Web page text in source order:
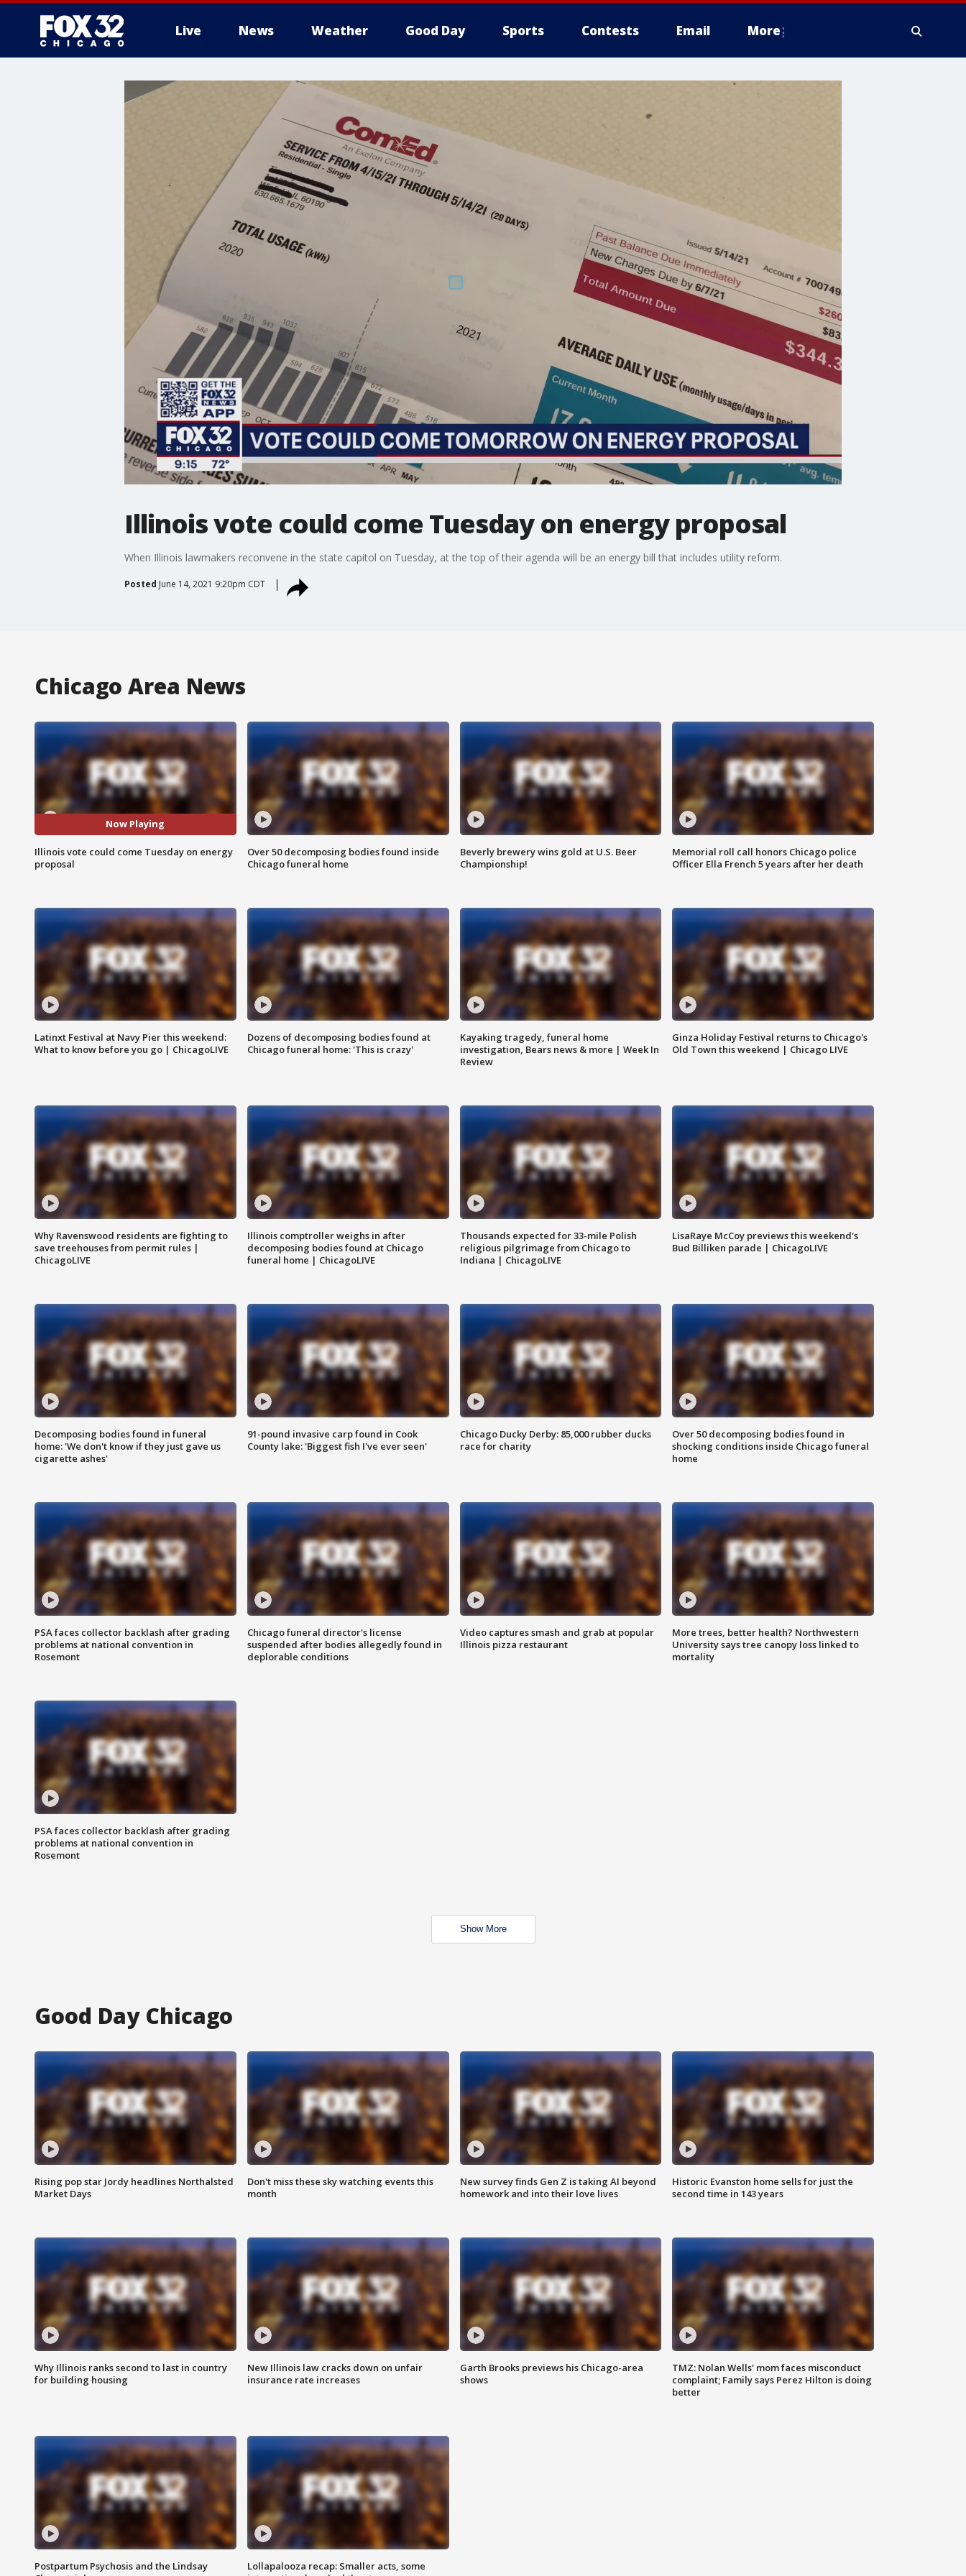
Live News Weather Good Day Sports Contests Email More
Illinois vote could come Tuesday on energy proposal
When Illinois lawmakers reconvene in the state capitol on Tuesday, at the top of their agenda will be an energy bill that includes utility reform.
Posted June 14, 2021 9:20pm CDT
Chicago Area News
Now Playing
Illinois vote could come Tuesday on energy
proposal
Over 50 decomposing bodies found inside
Chicago funeral home
Beverly brewery wins gold at U.S. Beer
Championship!
Memorial roll call honors Chicago police
Officer Ella French 5 years after her death
Latinxt Festival at Navy Pier this weekend:
What to know before you go | ChicagoLIVE
Dozens of decomposing bodies found at
Chicago funeral home: 'This is crazy'
Kayaking tragedy, funeral home
investigation, Bears news & more | Week In
Review
Ginza Holiday Festival returns to Chicago's
Old Town this weekend | Chicago LIVE
Why Ravenswood residents are fighting to
save treehouses from permit rules |
ChicagoLIVE
Illinois comptroller weighs in after
decomposing bodies found at Chicago
funeral home | ChicagoLIVE
Thousands expected for 33-mile Polish
religious pilgrimage from Chicago to
Indiana | ChicagoLIVE
LisaRaye McCoy previews this weekend's
Bud Billiken parade | ChicagoLIVE
Decomposing bodies found in funeral
home: 'We don't know if they just gave us
cigarette ashes'
91-pound invasive carp found in Cook
County lake: 'Biggest fish I've ever seen'
Chicago Ducky Derby: 85,000 rubber ducks
race for charity
Over 50 decomposing bodies found in
shocking conditions inside Chicago funeral
home
PSA faces collector backlash after grading
problems at national convention in
Rosemont
Chicago funeral director's license
suspended after bodies allegedly found in
deplorable conditions
Video captures smash and grab at popular
Illinois pizza restaurant
More trees, better health? Northwestern
University says tree canopy loss linked to
mortality
PSA faces collector backlash after grading
problems at national convention in
Rosemont
Show More
Good Day Chicago
Rising pop star Jordy headlines Northalsted
Market Days
Don't miss these sky watching events this
month
New survey finds Gen Z is taking AI beyond
homework and into their love lives
Historic Evanston home sells for just the
second time in 143 years
Why Illinois ranks second to last in country
for building housing
New Illinois law cracks down on unfair
insurance rate increases
Garth Brooks previews his Chicago-area
shows
TMZ: Nolan Wells' mom faces misconduct
complaint; Family says Perez Hilton is doing
better
Postpartum Psychosis and the Lindsay
Lollapalooza recap: Smaller acts, some